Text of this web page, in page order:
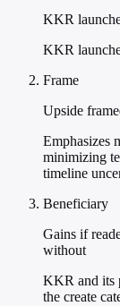
KKR
KKR
Frame
Upside
Emphasizes
minimizing
timeline
Beneficiary
Gains if
without
KKR and its
the create